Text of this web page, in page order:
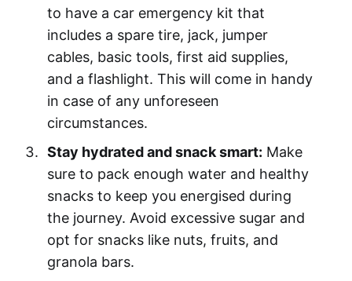
to have a car emergency kit that
includes a spare tire, jack, jumper
cables, basic tools, first aid supplies,
and a flashlight. This will come in handy
in case of any unforeseen
circumstances.
Stay hydrated and snack smart: Make
sure to pack enough water and healthy
snacks to keep you energised during
the journey. Avoid excessive sugar and
opt for snacks like nuts, fruits, and
granola bars.